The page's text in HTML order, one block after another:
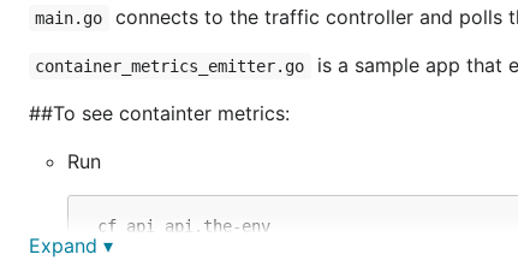
main.go connects to the traffic controller and polls
container_metrics_emitter.go
is a sample app that
##To see containter metrics:
Run
cf api api.the-env
cf login admin
Expand ▾